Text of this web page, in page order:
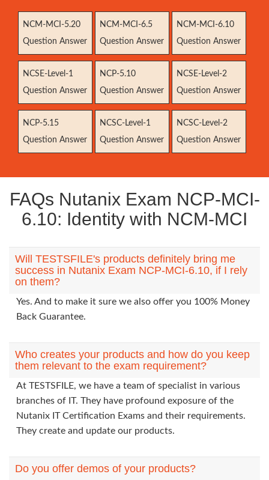
NCM-MCI-5.20
Question Answer
NCM-MCI-6.5
Question Answer
NCM-MCI-6.10
Question Answer
NCSE-Level-1
Question Answer
NCP-5.10
Question Answer
NCSE-Level-2
Question Answer
NCP-5.15
Question Answer
NCSC-Level-1
Question Answer
NCSC-Level-2
Question Answer
FAQs Nutanix Exam NCP-MCI-
6.10: Identity with NCM-MCI
Will TESTSFILE's products definitely bring me
success in Nutanix Exam NCP-MCI-6.10, if I rely
on them?
Yes. And to make it sure we also offer you 100% Money
Back Guarantee.
Who creates your products and how do you keep
them relevant to the exam requirement?
At TESTSFILE, we have a team of specialist in various
branches of IT. They have profound exposure of the
Nutanix IT Certification Exams and their requirements.
They create and update our products.
Do you offer demos of your products?